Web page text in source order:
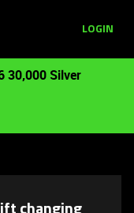
LOGIN
30,000 Silver
changing